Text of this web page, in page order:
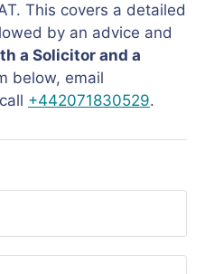
This covers a detailed
by an advice and
a Solicitor and a
below, email
+442071830529.